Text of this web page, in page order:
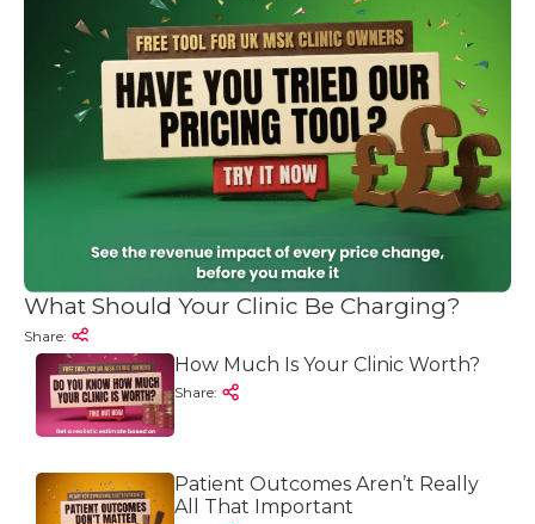
What Should Your Clinic Be Charging?
Share:
How Much Is Your Clinic Worth?
Share:
Patient Outcomes Aren’t Really
All That Important